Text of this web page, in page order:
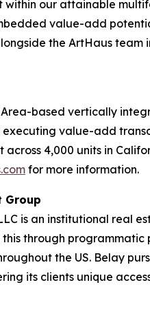
within our attainable
value-add
the ArtHaus team
based vertically
value-add
across 4,000 units in
for more information.
Group
is an institutional real
this through
the US. Belay
its clients unique